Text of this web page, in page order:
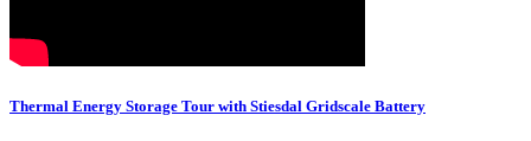
Thermal Energy Storage Tour with Stiesdal Gridscale Battery